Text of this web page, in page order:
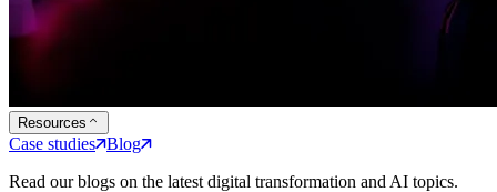
Resources
Case studies Blog
Read our blogs on the latest digital transformation and AI topics.